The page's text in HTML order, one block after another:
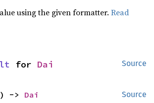
using the given formatter.Read
Source
for Dai
Source
-> Dai